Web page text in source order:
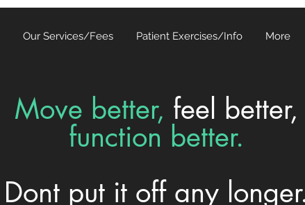
Our Services/Fees Patient Exercises/Info More
Move better, feel better,
function better.
Dont put it off any